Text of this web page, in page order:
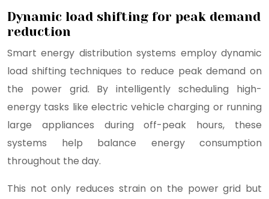
Dynamic load shifting for peak demand
reduction
Smart energy distribution systems employ dynamic
load shifting techniques to reduce peak demand on
the power grid. By intelligently scheduling high-
energy tasks like electric vehicle charging or running
large appliances during off-peak hours, these
systems help balance energy consumption
throughout the day.
This not only reduces strain on the power grid but